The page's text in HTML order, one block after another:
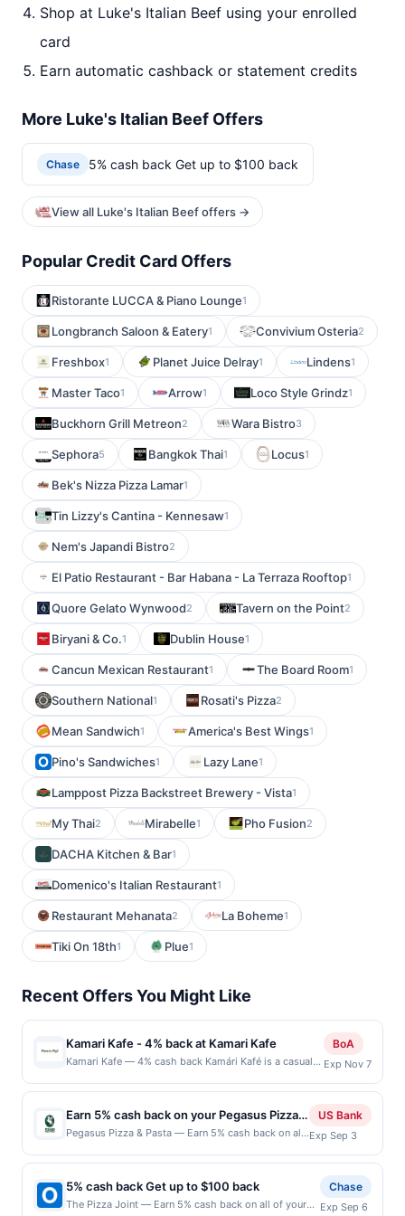
Shop at Luke's Italian Beef using your enrolled
card
Earn automatic cashback or statement credits
More Luke's Italian Beef Offers
Chase 5% cash back Get up to $100 back
View all Luke's Italian Beef offers →
Popular Credit Card Offers
Ristorante LUCCA & Piano Lounge1
Longbranch Saloon & Eatery1 Convivium Osteria2
Freshbox1 Planet Juice Delray1 Lindens1
Master Taco1 Arrow1 Loco Style Grindz1
Buckhorn Grill Metreon2 Wara Bistro3
Sephora5 Bangkok Thai1 Locus1
Bek's Nizza Pizza Lamar1
Tin Lizzy's Cantina - Kennesaw1
Nem's Japandi Bistro2
El Patio Restaurant - Bar Habana - La Terraza Rooftop1
Quore Gelato Wynwood2 Tavern on the Point2
Biryani & Co.1 Dublin House1
Cancun Mexican Restaurant1 The Board Room1
Southern National1 Rosati's Pizza2
Mean Sandwich1 America's Best Wings1
Pino's Sandwiches1 Lazy Lane1
Lamppost Pizza Backstreet Brewery - Vista1
My Thai2 Mirabelle1 Pho Fusion2
DACHA Kitchen & Bar1
Domenico's Italian Restaurant1
Restaurant Mehanata2 La Boheme1
Tiki On 18th1 Plue1
Recent Offers You Might Like
Kamari Kafe - 4% back at Kamari Kafe
Kamari Kafe — 4% cash back Kamári Kafé is a casual
and lunch favorites made to order. The menu includes
egg dishes, omelets, pancakes, French toast, skillets,
burgers, sandwiches, salads, and coffee beverages.
Guests can enjoy dine-in, takeout, and online ordering
in a welcoming, family-friendly atmosphere. The
attentive service. Terms: No minimum purchase
amount required. Offer only applies to first purchase
BoA
Exp Nov 7
Earn 5% cash back on your Pegasus Pizza &
Pasta purchases!
Pegasus Pizza & Pasta — Earn 5% cash back on all
$100 cash back maximum is reached. Offer only
applies to the following location: 4520 California
Ave Sw Seattle, WA 98116 Offer expires Sep 2,
2026. Offer only valid on purchases made directly
US Bank
Exp Sep 3
5% cash back Get up to $100 back
The Pizza Joint — Earn 5% cash back on all of your
Chase
Exp Sep 6